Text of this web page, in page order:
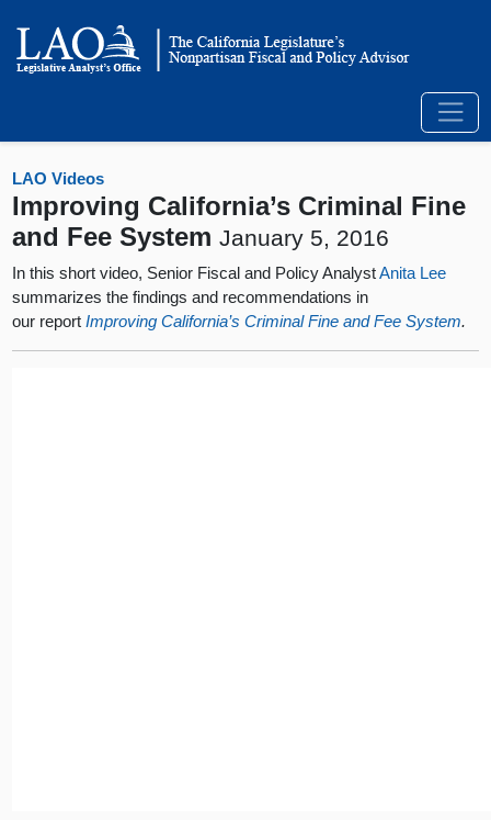
LAO Videos
Improving California’s Criminal Fine
and Fee System January 5, 2016
In this short video, Senior Fiscal and Policy AnalystAnita Lee
summarizes the findings and recommendations in
our reportImproving California’s Criminal Fine and Fee System.